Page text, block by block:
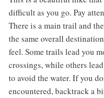
difficult as you go. Pay
There is a main trail and
the same overall
feel. Some trails lead you
crossings, while others
to avoid the water. If you
encountered, backtrack a